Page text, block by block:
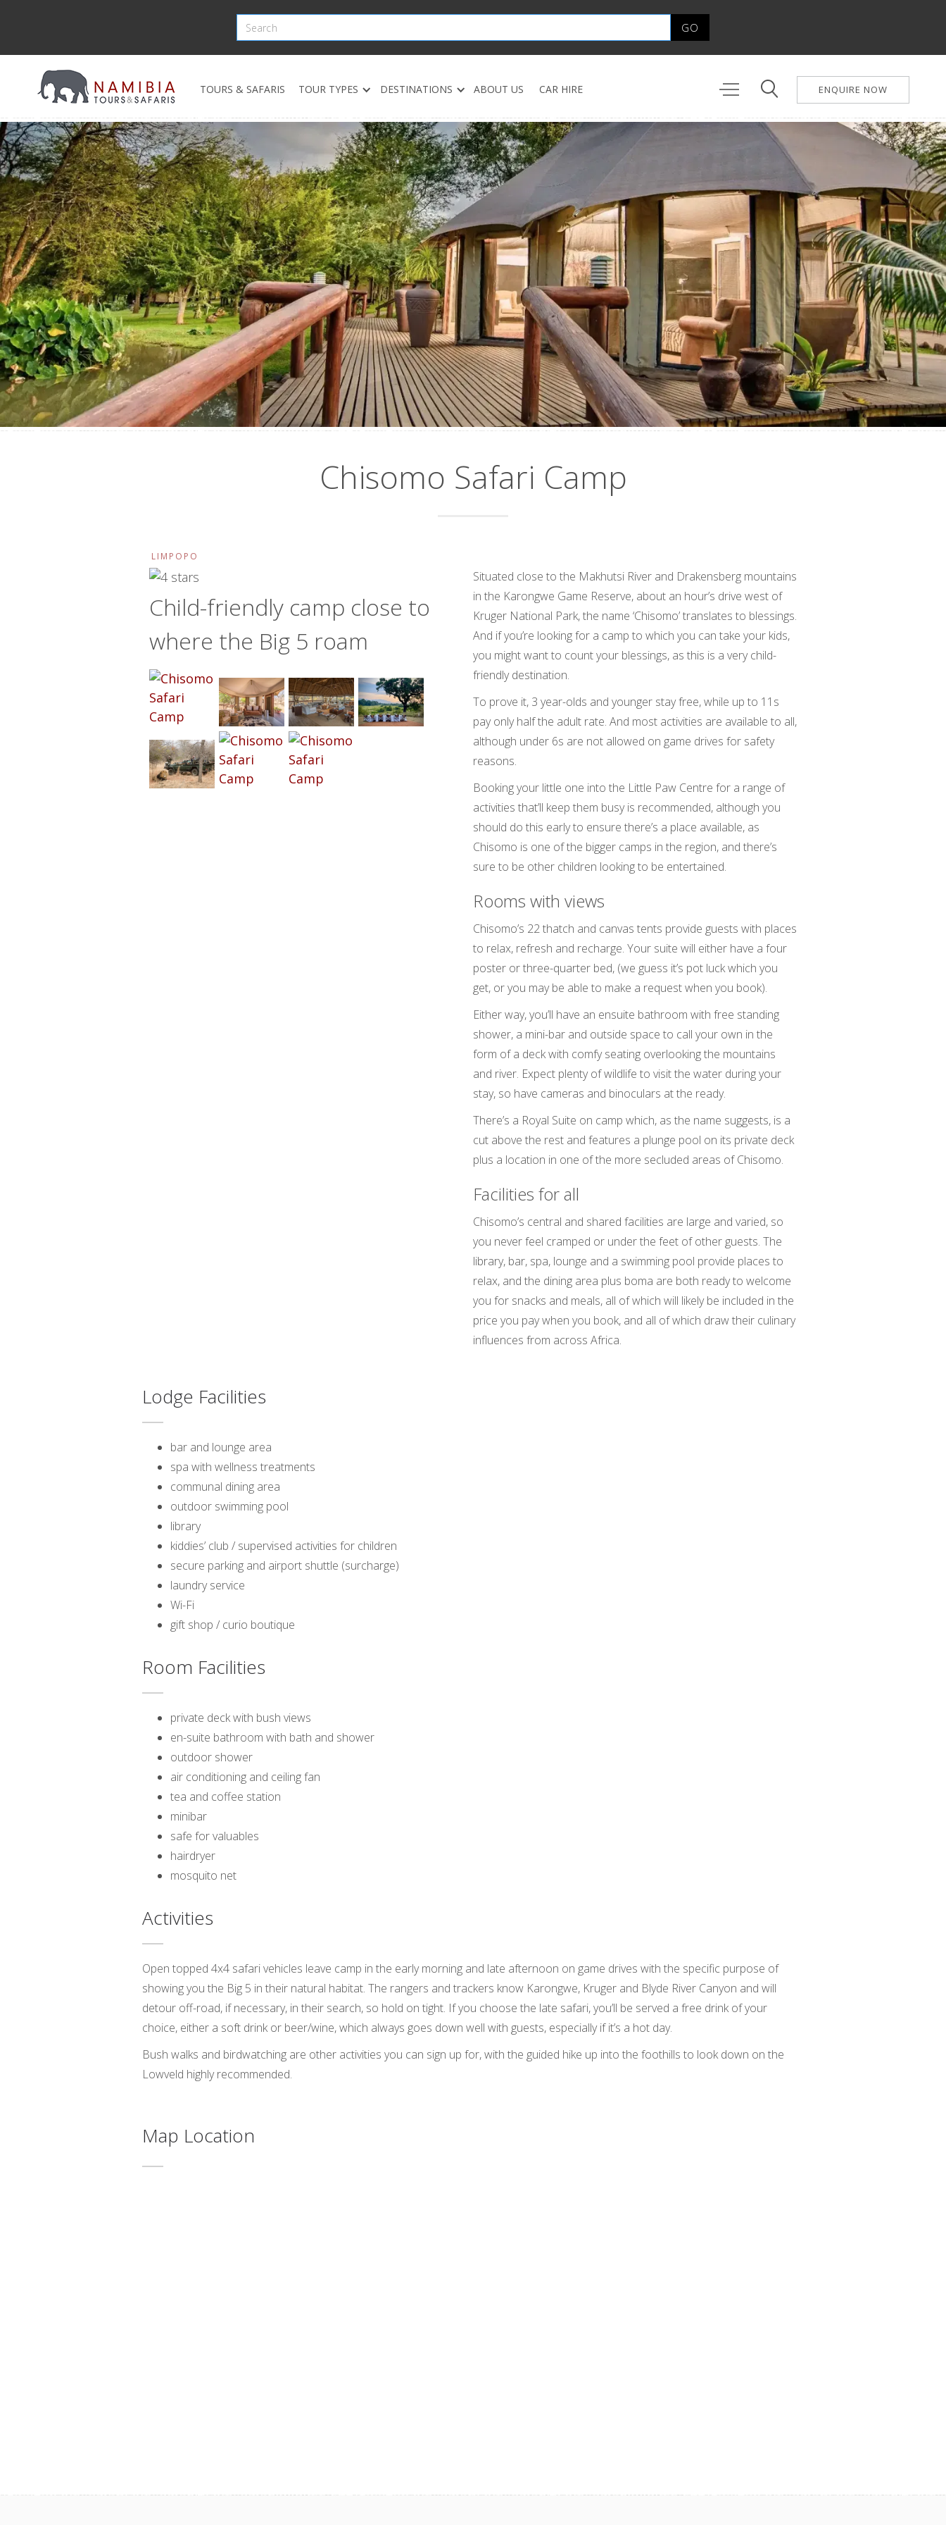
TOURS & SAFARIS TOUR TYPES DESTINATIONS ABOUT US CAR HIRE ENQUIRE NOW
Chisomo Safari Camp
LIMPOPO
Child-friendly camp close to
where the Big 5 roam
Situated close to the Makhutsi River and Drakensberg mountains
in the Karongwe Game Reserve, about an hour’s drive west of
Kruger National Park, the name ‘Chisomo’ translates to blessings.
And if you’re looking for a camp to which you can take your kids,
you might want to count your blessings, as this is a very child-
friendly destination.
To prove it, 3 year-olds and younger stay free, while up to 11s
pay only half the adult rate. And most activities are available to all,
although under 6s are not allowed on game drives for safety
reasons.
Booking your little one into the Little Paw Centre for a range of
activities that’ll keep them busy is recommended, although you
should do this early to ensure there’s a place available, as
Chisomo is one of the bigger camps in the region, and there’s
sure to be other children looking to be entertained.
Rooms with views
Chisomo’s 22 thatch and canvas tents provide guests with places
to relax, refresh and recharge. Your suite will either have a four
poster or three-quarter bed, (we guess it’s pot luck which you
get, or you may be able to make a request when you book).
Either way, you’ll have an ensuite bathroom with free standing
shower, a mini-bar and outside space to call your own in the
form of a deck with comfy seating overlooking the mountains
and river. Expect plenty of wildlife to visit the water during your
stay, so have cameras and binoculars at the ready.
There’s a Royal Suite on camp which, as the name suggests, is a
cut above the rest and features a plunge pool on its private deck
plus a location in one of the more secluded areas of Chisomo.
Facilities for all
Chisomo’s central and shared facilities are large and varied, so
you never feel cramped or under the feet of other guests. The
library, bar, spa, lounge and a swimming pool provide places to
relax, and the dining area plus boma are both ready to welcome
you for snacks and meals, all of which will likely be included in the
price you pay when you book, and all of which draw their culinary
influences from across Africa.
Lodge Facilities
bar and lounge area
spa with wellness treatments
communal dining area
outdoor swimming pool
library
kiddies’ club / supervised activities for children
secure parking and airport shuttle (surcharge)
laundry service
Wi-Fi
gift shop / curio boutique
Room Facilities
private deck with bush views
en-suite bathroom with bath and shower
outdoor shower
air conditioning and ceiling fan
tea and coffee station
minibar
safe for valuables
hairdryer
mosquito net
Activities
Open topped 4x4 safari vehicles leave camp in the early morning and late afternoon on game drives with the specific purpose of
showing you the Big 5 in their natural habitat. The rangers and trackers know Karongwe, Kruger and Blyde River Canyon and will
detour off-road, if necessary, in their search, so hold on tight. If you choose the late safari, you’ll be served a free drink of your
choice, either a soft drink or beer/wine, which always goes down well with guests, especially if it’s a hot day.
Bush walks and birdwatching are other activities you can sign up for, with the guided hike up into the foothills to look down on the
Lowveld highly recommended.
Map Location